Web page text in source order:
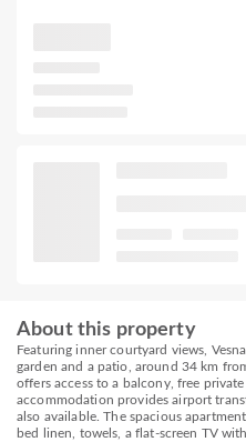
About this property
Featuring inner courtyard views,
garden and a patio, around 34 km
offers access to a balcony, free
accommodation provides airport
also available. The spacious
bed linen, towels, a flat-screen TV